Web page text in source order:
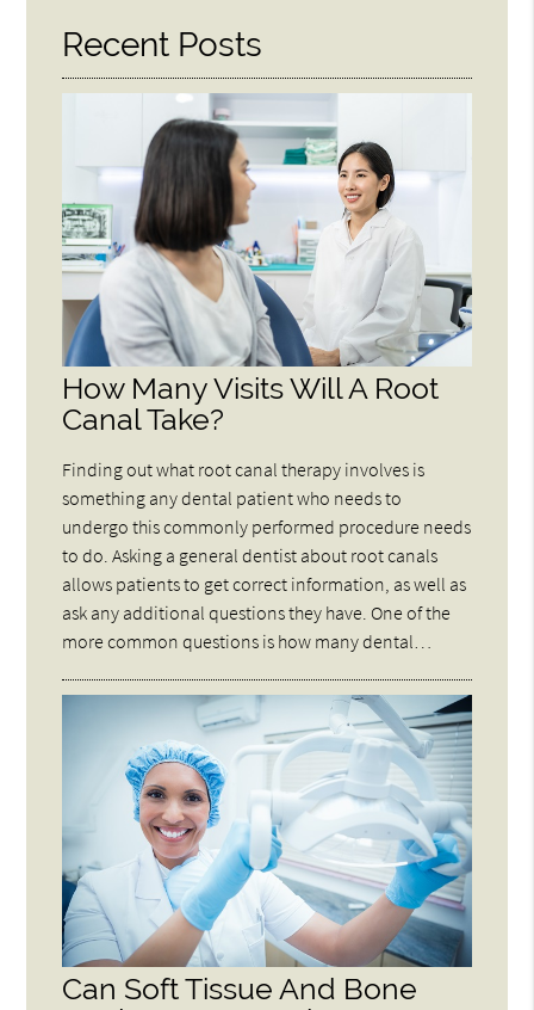
Recent Posts
How Many Visits Will A Root
Canal Take?
Finding out what root canal therapy involves is
something any dental patient who needs to
undergo this commonly performed procedure needs
to do. Asking a general dentist about root canals
allows patients to get correct information, as well as
ask any additional questions they have. One of the
more common questions is how many dental…
Can Soft Tissue And Bone